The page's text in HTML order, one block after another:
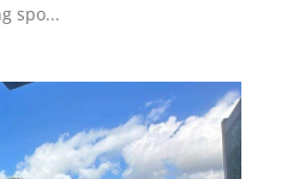
spo...